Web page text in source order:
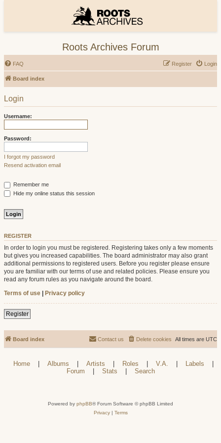
Roots Archives Forum
FAQ Login
Register
Board index
Login
Username:
Password:
I forgot my password
Resend activation email
Remember me
Hide my online status this session
REGISTER
In order to login you must be registered. Registering takes only a few moments
but gives you increased capabilities. The board administrator may also grant
additional permissions to registered users. Before you register please ensure
you are familiar with our terms of use and related policies. Please ensure you
read any forum rules as you navigate around the board.
Terms of use | Privacy policy
Register
Board index All times are UTC
Delete cookies
Contact us
Home | Albums | Artists | Roles | V.A. | Labels
|
Forum
| Stats | Search
Powered by phpBB® Forum Software © phpBB Limited
Privacy| Terms